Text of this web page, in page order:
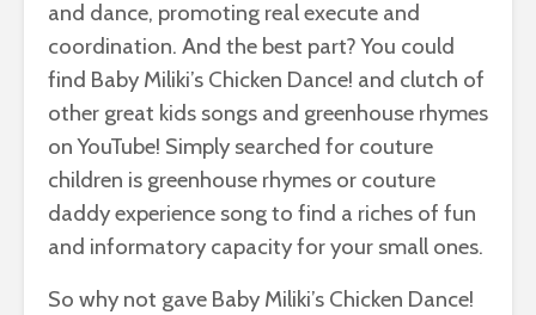
and dance, promoting real execute and
coordination. And the best part? You could
find Baby Miliki’s Chicken Dance! and clutch of
other great kids songs and greenhouse rhymes
on YouTube! Simply searched for couture
children is greenhouse rhymes or couture
daddy experience song to find a riches of fun
and informatory capacity for your small ones.
So why not gave Baby Miliki’s Chicken Dance!